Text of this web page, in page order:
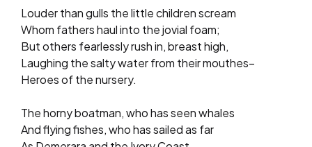
Louder than gulls the little children scream
Whom fathers haul into the jovial foam;
But others fearlessly rush in, breast high,
Laughing the salty water from their mouthes–
Heroes of the nursery.
The horny boatman, who has seen whales
And flying fishes, who has sailed as far